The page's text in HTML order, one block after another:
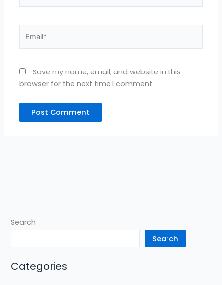
Save my name, email, and website in this
browser for the next time I comment.
Search
Search
Categories